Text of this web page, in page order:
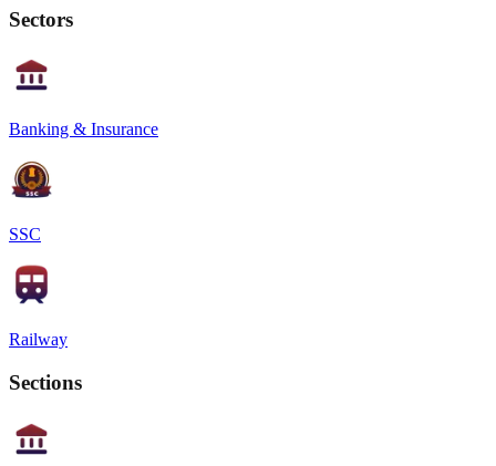
Sectors
Banking & Insurance
SSC
Railway
Sections